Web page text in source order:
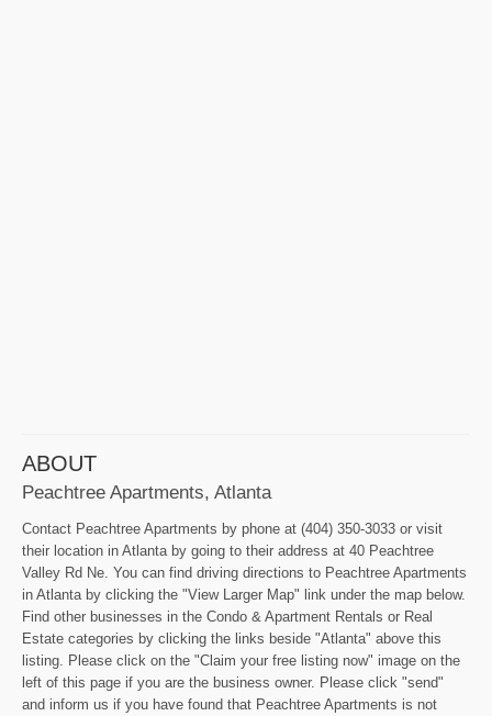
ABOUT
Peachtree Apartments, Atlanta
Contact Peachtree Apartments by phone at (404) 350-3033 or visit
their location in Atlanta by going to their address at 40 Peachtree
Valley Rd Ne. You can find driving directions to Peachtree Apartments
in Atlanta by clicking the "View Larger Map" link under the map below.
Find other businesses in the Condo & Apartment Rentals or Real
Estate categories by clicking the links beside "Atlanta" above this
listing. Please click on the "Claim your free listing now" image on the
left of this page if you are the business owner. Please click "send"
and inform us if you have found that Peachtree Apartments is not